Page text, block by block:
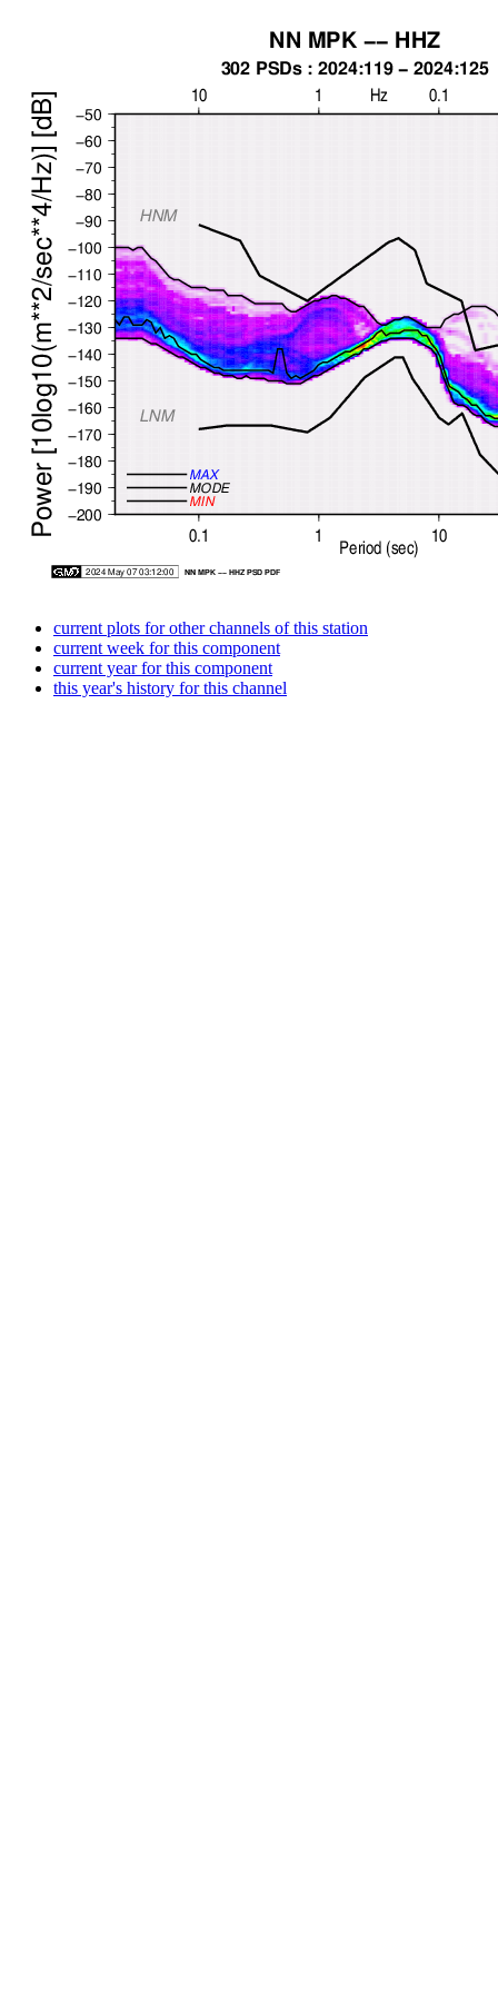
current plots for other channels of this station
current week for this component
current year for this component
this year's history for this channel